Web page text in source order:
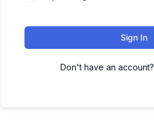
Sign In
Don't have an account?